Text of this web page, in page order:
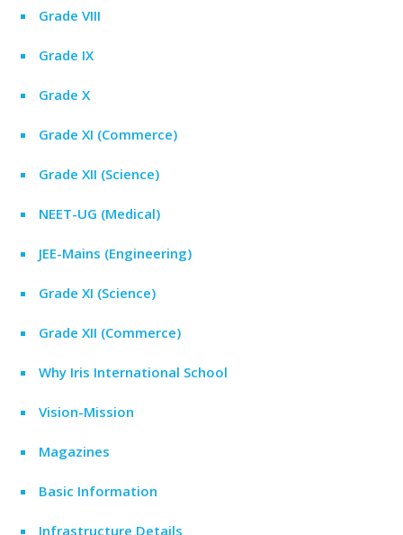
Grade VIII
Grade IX
Grade X
Grade XI (Commerce)
Grade XII (Science)
NEET-UG (Medical)
JEE-Mains (Engineering)
Grade XI (Science)
Grade XII (Commerce)
Why Iris International School
Vision-Mission
Magazines
Basic Information
Infrastructure Details